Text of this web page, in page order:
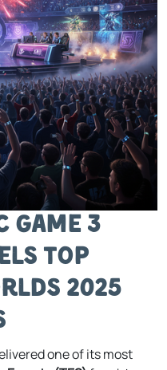
Game 3
Top
2025
one of its most